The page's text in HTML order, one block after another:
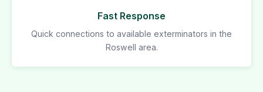
Fast Response
Quick connections to available exterminators in the
Roswell area.